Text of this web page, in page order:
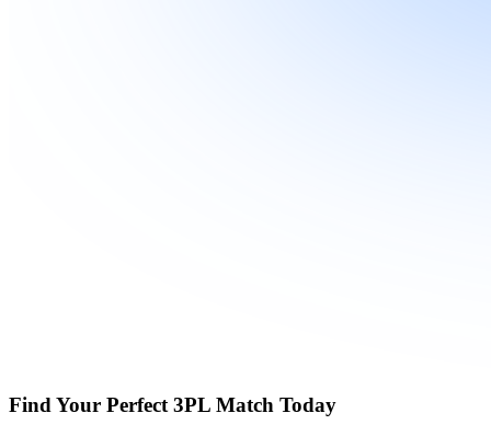
Find Your Perfect 3PL Match Today